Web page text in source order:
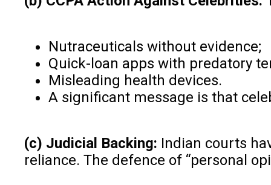
Nutraceuticals without evidence;
Quick-loan apps with predatory
Misleading health devices.
A significant message is that
(c) Judicial Backing: Indian courts
reliance. The defence of “personal